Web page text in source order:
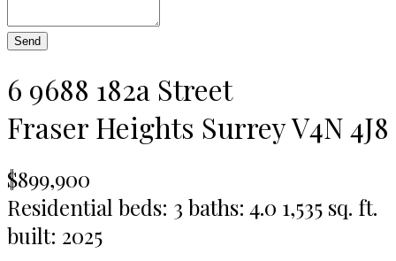
Send
6 9688 182a Street
Fraser Heights SurreyV4N 4J8
$899,900
Residential beds: 3 baths: 4.0 1,535 sq. ft.
built: 2025